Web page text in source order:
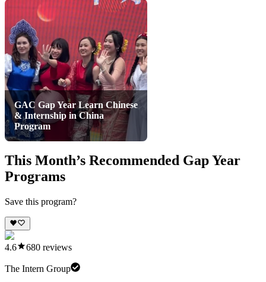
GAC Gap Year Learn Chinese
& Internship in China
Program
This Month’s Recommended Gap Year
Programs
Save this program?
4.6 680 reviews
The Intern Group